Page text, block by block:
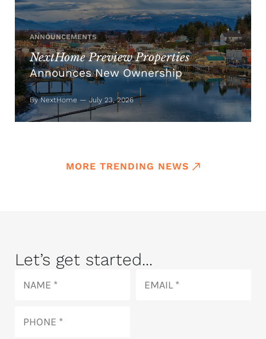
ANNOUNCEMENTS
NextHome Preview Properties
Announces New Ownership
By NextHome — July 23, 2026
MORE TRENDING NEWS
Let’s get started...